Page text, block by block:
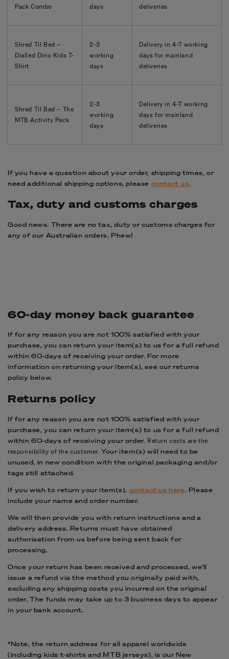
Pack Combo
days
deliveries
Shred Til Bed –
Dialled Dino Kids T-
Shirt
2-3
working
days
Delivery in4-7 working
days for mainland
deliveries
Shred Til Bed – The
MTB Activity Pack
2-3
working
days
Delivery in4-7 working
days for mainland
deliveries
If you have a question about your order, shipping times, or
need additional shipping options, please contact us.
Tax, duty and customs charges
Good news. There are no tax, duty or customs charges for
any of our Australian orders. Phew!
60-day money back guarantee
If for any reason you are not 100% satisfied with your
purchase, you can return your item(s) to us for a full refund
within 60-days of receiving your order. For more
information on returning your item(s), see our returns
policy below.
Returns policy
If for any reason you are not 100% satisfied with your
purchase, you can return your item(s) to us for a full refund
within 60-days of receiving your order. Return costs are the
responsibility of the customer.Your item(s) will need to be
unused, in new condition with the original packaging and/or
tags still attached.
If you wish to return your item(s), contact us here. Please
include your name and order number.
We will then provide you with return instructions and a
delivery address. Returns must have obtained
authorisation from us before being sent back for
processing.
Once your return has been received and processed, we'll
issue a refund via the method you originally paid with,
excluding any shipping costs you incurred on the original
order. The funds may take up to 3 business days to appear
in your bank account.
*Note, the return address for all apparel worldwide
(including kids t-shirts and MTB jerseys), is our New